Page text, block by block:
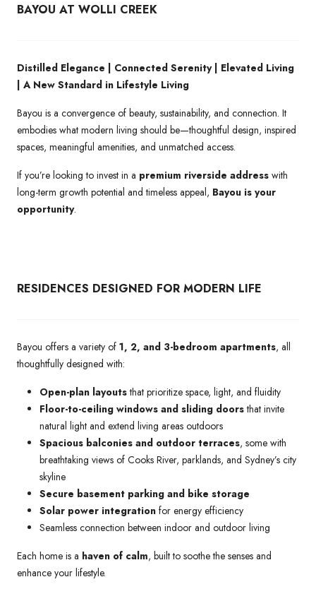
BAYOU AT WOLLI CREEK
Distilled Elegance | Connected Serenity | Elevated Living
| A New Standard in Lifestyle Living
Bayou is a convergence of beauty, sustainability, and connection. It
embodies what modern living should be—thoughtful design, inspired
spaces, meaningful amenities, and unmatched access.
If you’re looking to invest in a premium riverside address with
long-term growth potential and timeless appeal, Bayou is your
opportunity.
RESIDENCES DESIGNED FOR MODERN LIFE
Bayou offers a variety of 1, 2, and 3-bedroom apartments, all
thoughtfully designed with:
Open-plan layoutsthat prioritize space, light, and fluidity
Floor-to-ceiling windows and sliding doorsthat invite
natural light and extend living areas outdoors
Spacious balconies and outdoor terraces, some with
breathtaking views of Cooks River, parklands, and Sydney’s city
skyline
Secure basement parking and bike storage
Solar power integration for energy efficiency
Seamless connection between indoor and outdoor living
Each home is a haven of calm, built to soothe the senses and
enhance your lifestyle.